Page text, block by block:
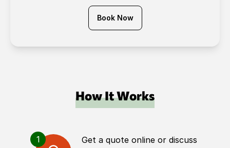
Book Now
How It Works
1
Get a quote online or discuss